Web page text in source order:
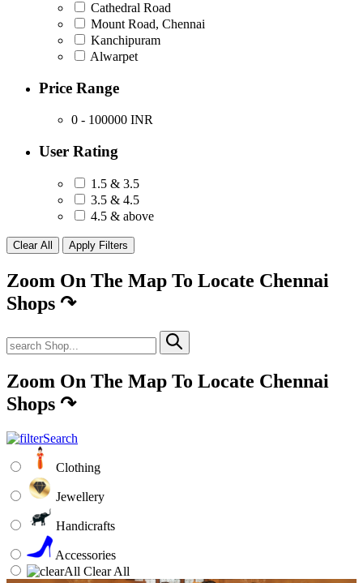
Cathedral Road
Mount Road, Chennai
Kanchipuram
Alwarpet
Price Range
0 - 100000 INR
User Rating
1.5 & 3.5
3.5 & 4.5
4.5 & above
Zoom On The Map To Locate Chennai
Shops ↷
Zoom On The Map To Locate Chennai
Shops ↷
Clothing
Jewellery
Handicrafts
Accessories
Clear All